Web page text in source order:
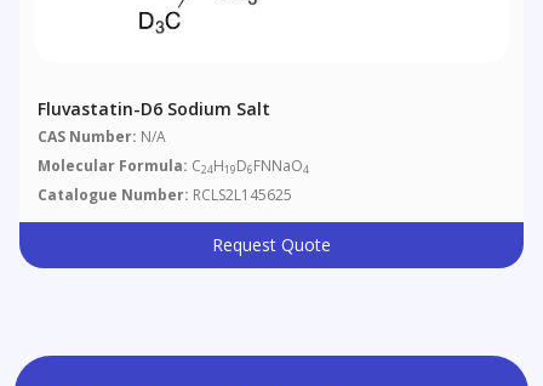
Fluvastatin-D6 Sodium Salt
CAS Number: N/A
Molecular Formula: C24H19D6FNNaO4
Catalogue Number: RCLS2L145625
Request Quote